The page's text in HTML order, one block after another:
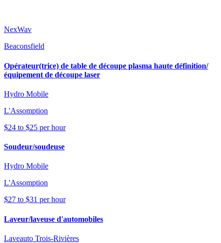
NexWav
Beaconsfield
Opérateur(trice) de table de découpe plasma haute définition/
équipement de découpe laser
Hydro Mobile
L'Assomption
$24 to $25 per hour
Soudeur/soudeuse
Hydro Mobile
L'Assomption
$27 to $31 per hour
Laveur/laveuse d'automobiles
Laveauto Trois-Rivières